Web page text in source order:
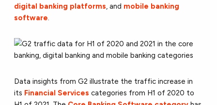
digital banking platforms , and mobile banking
software
Data insights from G2 illustrate the traffic increase in
its Financial Services categories from H1 of 2020 to